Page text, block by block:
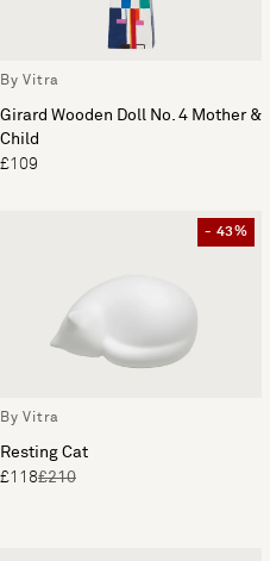
By Vitra
Girard Wooden Doll No. 4 Mother &
Child
£109
- 43%
By Vitra
Resting Cat
£118£210